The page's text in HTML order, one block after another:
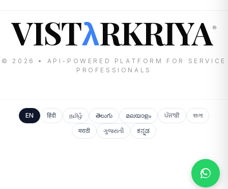
VISTλRKRIYA®
© 2026 • API-POWERED PLATFORM FOR SERVICE
PROFESSIONALS
EN हिंदी தமிழ் తెలుగు മലയാളം ਪੰਜਾਬੀ
বাংলা
मराठी
ગુજરાતી ಕನ್ನಡ